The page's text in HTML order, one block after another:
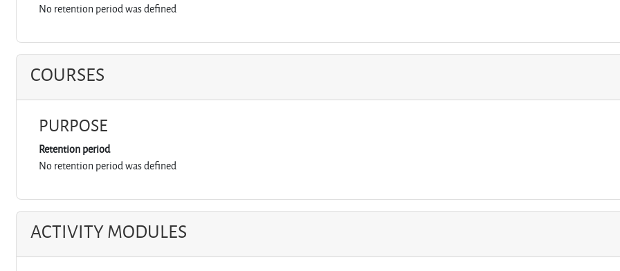
No retention period was defined
COURSES
PURPOSE
Retention period
No retention period was defined
ACTIVITY MODULES